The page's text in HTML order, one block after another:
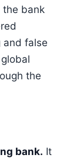
the bank
and false
the
bank. It